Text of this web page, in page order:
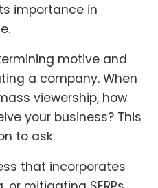
importance in
.
motive and
a company. When
viewership, how
your business? This
to ask.
that incorporates